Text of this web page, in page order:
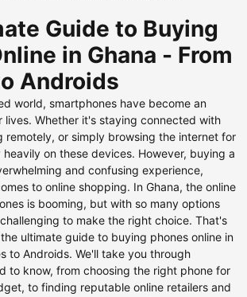
Guide to Buying
in Ghana - From
Androids
world, smartphones have become an
lives. Whether it's staying connected with
remotely, or simply browsing the internet for
on these devices. However, buying a
and confusing experience,
to online shopping. In Ghana, the online
is booming, but with so many options
to make the right choice. That's
ultimate guide to buying phones online in
to Androids. We'll take you through
to know, from choosing the right phone for
to finding reputable online retailers and